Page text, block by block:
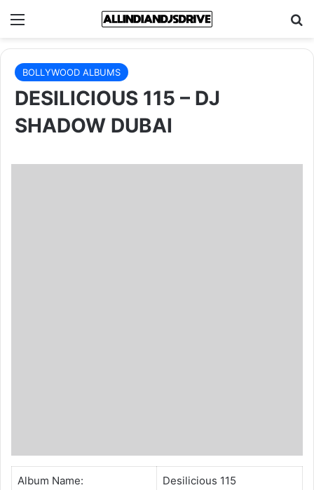
Menu
BOLLYWOOD ALBUMS
DESILICIOUS 115 – DJ
SHADOW DUBAI
Album Name: Desilicious 115